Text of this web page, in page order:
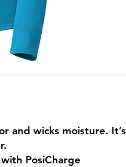
and wicks moisture. It’s
PosiCharge